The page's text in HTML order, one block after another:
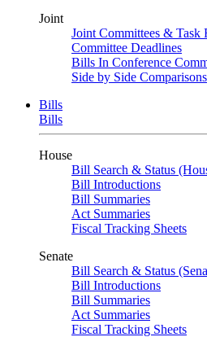
Joint
Joint Committees & Task
Committee Deadlines
Bills In Conference
Side by Side Comparisons
Bills
Bills
House
Bill Search & Status
Bill Introductions
Bill Summaries
Act Summaries
Fiscal Tracking Sheets
Senate
Bill Search & Status
Bill Introductions
Bill Summaries
Act Summaries
Fiscal Tracking Sheets